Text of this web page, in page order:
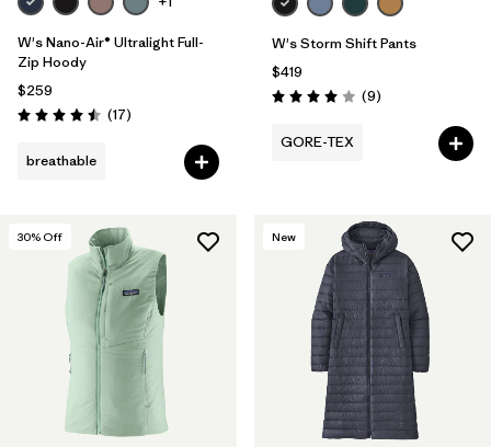
W's Nano-Air® Ultralight Full-
Zip Hoody
$259
Rating: 4.5 / 5 (17Reviews
)
breathable
W's Storm Shift Pants
$419
Rating: 4.0 / 5 (9Reviews
)
GORE-TEX
30% Off New